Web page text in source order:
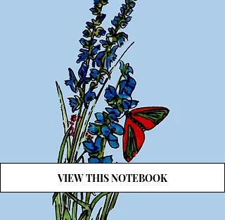
VIEW THIS NOTEBOOK